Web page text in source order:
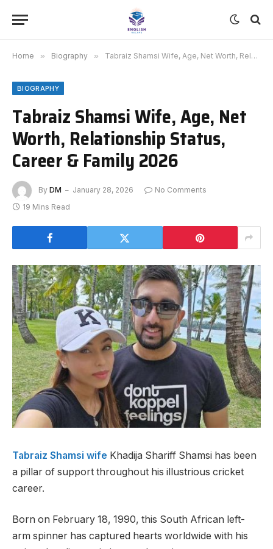
Home » Biography » Tabraiz Shamsi Wife, Age, Net Worth, Relationship Status, Career & Family 2026
BIOGRAPHY
Tabraiz Shamsi Wife, Age, Net
Worth, Relationship Status,
Career & Family 2026
By DM January 28, 2026
No Comments
19 Mins Read
Tabraiz Shamsi wife Khadija Shariff Shamsi has been
a pillar of support throughout his illustrious cricket
career.
Born on February 18, 1990, this South African left-
arm spinner has captured hearts worldwide with his